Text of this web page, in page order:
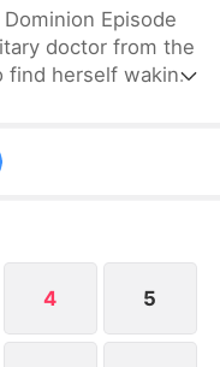
Episode
doctor from the
find herself waking
another man with
to stay, lose
whether to
on a greater
4 5